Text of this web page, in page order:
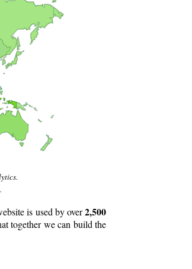
is used by over2,500
together we can build the